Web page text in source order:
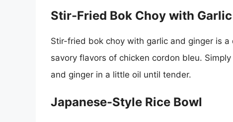
Stir-Fried Bok Choy with
Stir-fried bok choy with garlic and ginger is
savory flavors of chicken cordon bleu.
and ginger in a little oil until tender.
Japanese-Style Rice Bowl